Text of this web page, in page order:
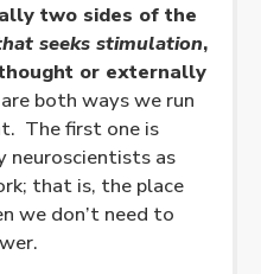
two sides of the
seeks stimulation,
or externally
both ways we run
The first one is
neuroscientists as
that is, the place
we don’t need to